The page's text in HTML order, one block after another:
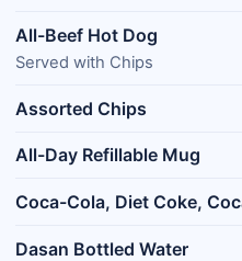
All-Beef Hot Dog
Served with Chips
Assorted Chips
All-Day Refillable Mug
Coca-Cola, Diet Coke,
Dasan Bottled Water